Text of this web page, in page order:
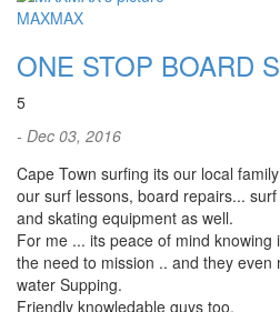
MAXMAX
ONE STOP BOARD
5
- Dec 03, 2016
Cape Town surfing its our local
our surf lessons, board repairs...
and skating equipment as well.
For me ... its peace of mind
the need to mission .. and they
water Supping.
Friendly knowledable guys too.